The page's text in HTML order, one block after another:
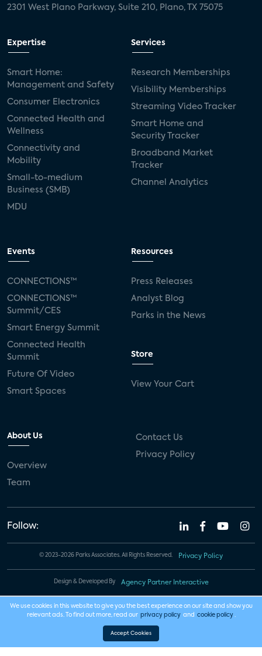
2301 West Plano Parkway, Suite 210, Plano, TX 75075
Expertise
Smart Home:
Management and Safety
Consumer Electronics
Connected Health and
Wellness
Connectivity and
Mobility
Small-to-medium
Business (SMB)
MDU
Services
Research Memberships
Visibility Memberships
Streaming Video Tracker
Smart Home and
Security Tracker
Broadband Market
Tracker
Channel Analytics
Events
CONNECTIONS™
CONNECTIONS™
Summit/CES
Smart Energy Summit
Connected Health
Summit
Future Of Video
Smart Spaces
Resources
Press Releases
Analyst Blog
Parks in the News
Store
View Your Cart
About Us
Overview
Team
Contact Us
Privacy Policy
Follow:
© 2023-2026 Parks Associates. All Rights Reserved. Privacy Policy
Design & Developed By Agency Partner Interactive
We use cookies in this website to give you the best experience on our site and show you
relevant ads. To find out more, read our privacy policy and cookie policy .
Accept Cookies